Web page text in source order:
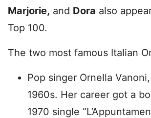
Marjorie, and Dora also
Top 100.
The two most famous Italian
Pop singer Ornella
1960s. Her career got a
1970 single